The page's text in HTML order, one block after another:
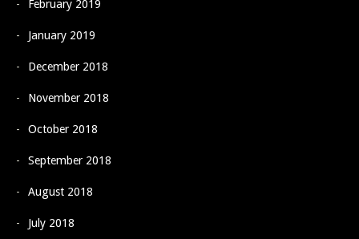
February 2019
January 2019
December 2018
November 2018
October 2018
September 2018
August 2018
July 2018